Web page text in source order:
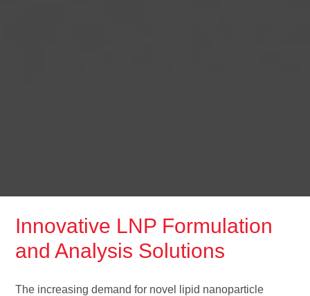
Innovative LNP Formulation
and Analysis Solutions
The increasing demand for novel lipid nanoparticle